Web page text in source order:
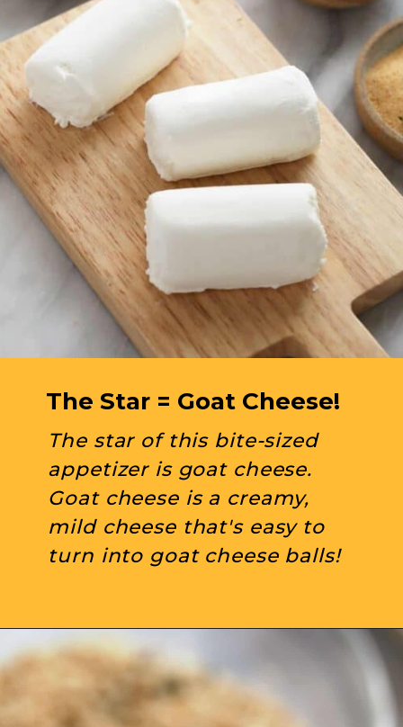
The Star = Goat Cheese!
The star of this bite-sized
appetizer is goat cheese.
Goat cheese is a creamy,
mild cheese that's easy to
turn into goat cheese balls!